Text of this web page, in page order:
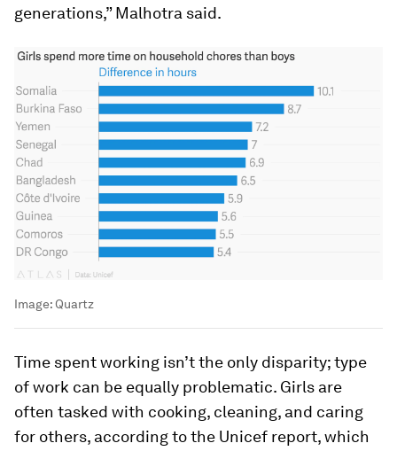
generations,” Malhotra said.
Image: Quartz
Time spent working isn’t the only disparity; type
of work can be equally problematic. Girls are
often tasked with cooking, cleaning, and caring
for others, according to the Unicef report, which